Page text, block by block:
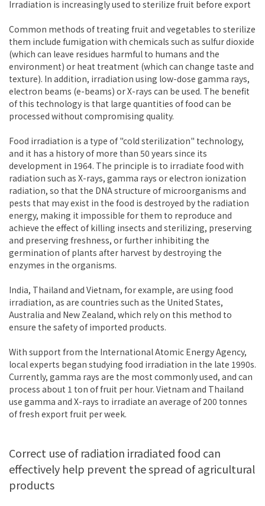
Irradiation is increasingly used to sterilize fruit before export
Common methods of treating fruit and vegetables to sterilize
them include fumigation with chemicals such as sulfur dioxide
(which can leave residues harmful to humans and the
environment) or heat treatment (which can change taste and
texture). In addition, irradiation using low-dose gamma rays,
electron beams (e-beams) or X-rays can be used. The benefit
of this technology is that large quantities of food can be
processed without compromising quality.
Food irradiation is a type of "cold sterilization" technology,
and it has a history of more than 50 years since its
development in 1964. The principle is to irradiate food with
radiation such as X-rays, gamma rays or electron ionization
radiation, so that the DNA structure of microorganisms and
pests that may exist in the food is destroyed by the radiation
energy, making it impossible for them to reproduce and
achieve the effect of killing insects and sterilizing, preserving
and preserving freshness, or further inhibiting the
germination of plants after harvest by destroying the
enzymes in the organisms.
India, Thailand and Vietnam, for example, are using food
irradiation, as are countries such as the United States,
Australia and New Zealand, which rely on this method to
ensure the safety of imported products.
With support from the International Atomic Energy Agency,
local experts began studying food irradiation in the late 1990s.
Currently, gamma rays are the most commonly used, and can
process about 1 ton of fruit per hour. Vietnam and Thailand
use gamma and X-rays to irradiate an average of 200 tonnes
of fresh export fruit per week.
Correct use of radiation irradiated food can
effectively help prevent the spread of agricultural
products